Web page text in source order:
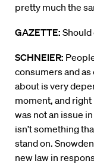
pretty much the
GAZETTE:
SCHNEIER:
consumers and as
about is very
moment, and
was not an issue
isn’t something
stand on.
new law in